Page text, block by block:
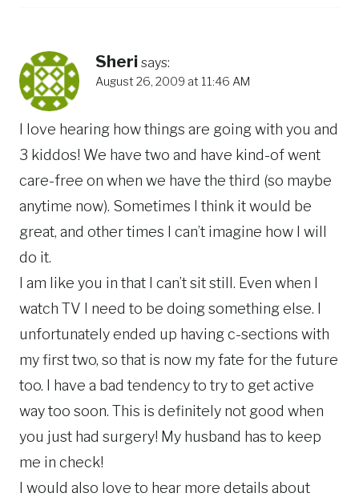
Sheri says:
August 26, 2009 at 11:46 AM
I love hearing how things are going with you and
3 kiddos! We have two and have kind-of went
care-free on when we have the third (so maybe
anytime now). Sometimes I think it would be
great, and other times I can’t imagine how I will
do it.
I am like you in that I can’t sit still. Even when I
watch TV I need to be doing something else. I
unfortunately ended up having c-sections with
my first two, so that is now my fate for the future
too. I have a bad tendency to try to get active
way too soon. This is definitely not good when
you just had surgery! My husband has to keep
me in check!
I would also love to hear more details about